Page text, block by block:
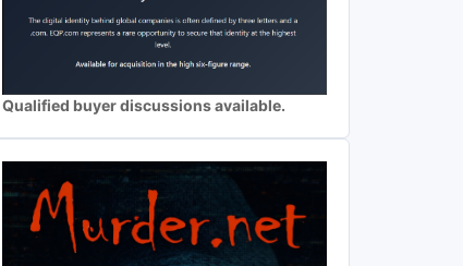
Qualified buyer discussions available.